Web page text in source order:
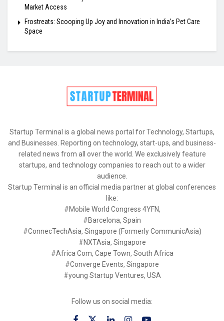
Market Access
Frostreats: Scooping Up Joy and Innovation in India’s Pet Care
Space
Startup Terminal is a global news portal for Technology, Startups,
and Businesses. Reporting on technology, start-ups, and business-
related news from all over the world. We exclusively feature
startups, and technology companies to reach out to a wider
audience.
Startup Terminal is an official media partner at global conferences
like:
#Mobile World Congress 4YFN,
#Barcelona, Spain
#ConnecTechAsia, Singapore (Formerly CommunicAsia)
#NXTAsia, Singapore
#Africa Com, Cape Town, South Africa
#Converge Events, Singapore
#young Startup Ventures, USA
Follow us on social media: